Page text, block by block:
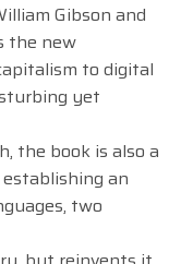
Gibson and
the new
to digital
yet
the book is also a
an
two